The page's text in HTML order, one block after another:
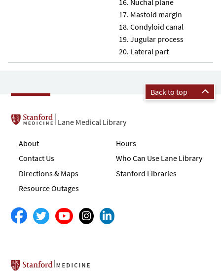
Mastoid margin
Condyloid canal
Jugular process
Lateral part
Back to top
Lane Medical Library
About
Contact Us
Directions & Maps
Resource Outages
Hours
Who Can Use Lane Library
Stanford Libraries
Stanford School of Medicine